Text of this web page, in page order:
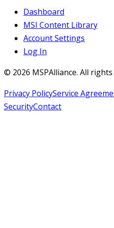
Dashboard
MSI Content Library
Account Settings
Log In
© 2026 MSPAlliance. All
Privacy PolicyService
SecurityContact